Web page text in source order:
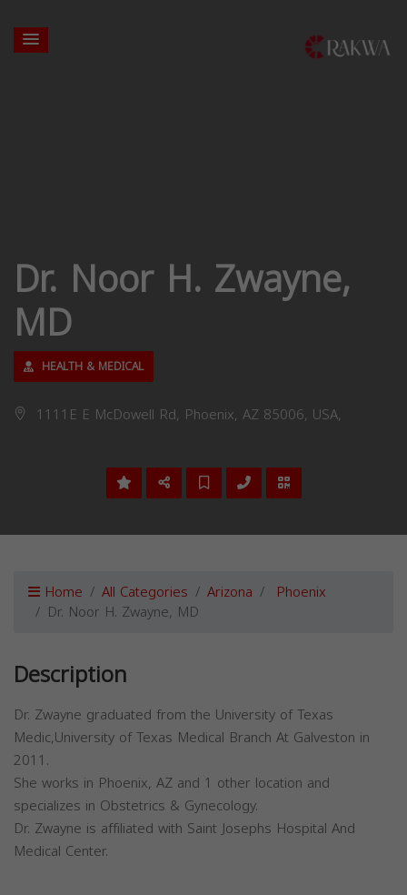
Dr. Noor H. Zwayne,
MD
HEALTH & MEDICAL
1111E E McDowell Rd, Phoenix, AZ 85006, USA,
Home All Categories Arizona Phoenix
Dr. Noor H. Zwayne, MD
Description
Dr. Zwayne graduated from the University of Texas
Medic,University of Texas Medical Branch At Galveston in
2011.
She works in Phoenix, AZ and 1 other location and
specializes in Obstetrics & Gynecology.
Dr. Zwayne is affiliated with Saint Josephs Hospital And
Medical Center.